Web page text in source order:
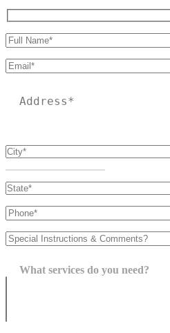
Please leave this field empty.
What services do you need?